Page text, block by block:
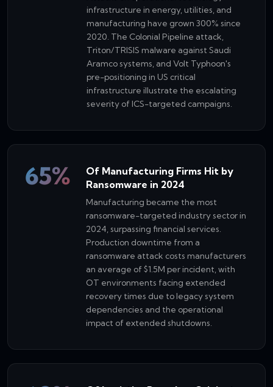
infrastructure in energy, utilities, and
manufacturing have grown 300% since
2020. The Colonial Pipeline attack,
Triton/TRISIS malware against Saudi
Aramco systems, and Volt Typhoon's
pre-positioning in US critical
infrastructure illustrate the escalating
severity of ICS-targeted campaigns.
65%
Of Manufacturing Firms Hit by
Ransomware in 2024
Manufacturing became the most
ransomware-targeted industry sector in
2024, surpassing financial services.
Production downtime from a
ransomware attack costs manufacturers
an average of $1.5M per incident, with
OT environments facing extended
recovery times due to legacy system
dependencies and the operational
impact of extended shutdowns.